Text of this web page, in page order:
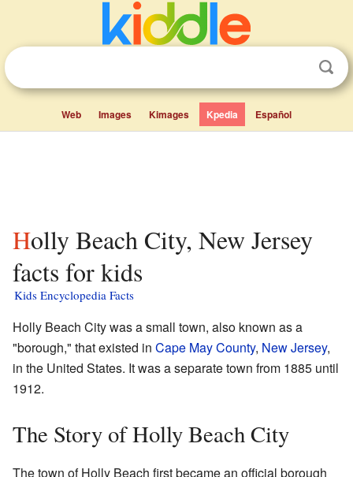
Web Images Kimages Kpedia Español
Holly Beach City, New Jersey
facts for kids
Kids Encyclopedia Facts
Holly Beach City was a small town, also known as a
"borough," that existed in Cape May County, New Jersey,
in the United States. It was a separate town from 1885 until
1912.
The Story of Holly Beach City
The town of Holly Beach first became an official borough